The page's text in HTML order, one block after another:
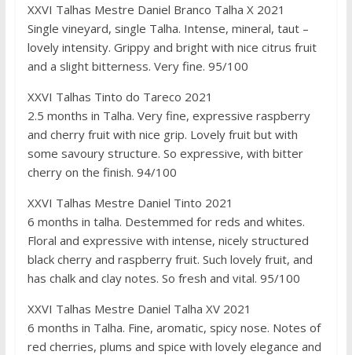
XXVI Talhas Mestre Daniel Branco Talha X 2021
Single vineyard, single Talha. Intense, mineral, taut –
lovely intensity. Grippy and bright with nice citrus fruit
and a slight bitterness. Very fine. 95/100
XXVI Talhas Tinto do Tareco 2021
2.5 months in Talha. Very fine, expressive raspberry
and cherry fruit with nice grip. Lovely fruit but with
some savoury structure. So expressive, with bitter
cherry on the finish. 94/100
XXVI Talhas Mestre Daniel Tinto 2021
6 months in talha. Destemmed for reds and whites.
Floral and expressive with intense, nicely structured
black cherry and raspberry fruit. Such lovely fruit, and
has chalk and clay notes. So fresh and vital. 95/100
XXVI Talhas Mestre Daniel Talha XV 2021
6 months in Talha. Fine, aromatic, spicy nose. Notes of
red cherries, plums and spice with lovely elegance and